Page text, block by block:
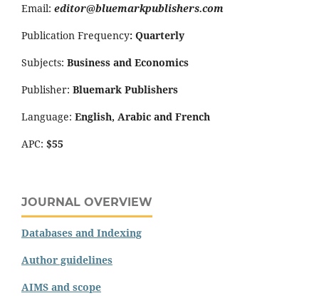
Email: editor@bluemarkpublishers.com
Publication Frequency: Quarterly
Subjects: Business and Economics
Publisher: Bluemark Publishers
Language: English, Arabic and French
APC: $55
JOURNAL OVERVIEW
Databases and Indexing
Author guidelines
AIMS and scope